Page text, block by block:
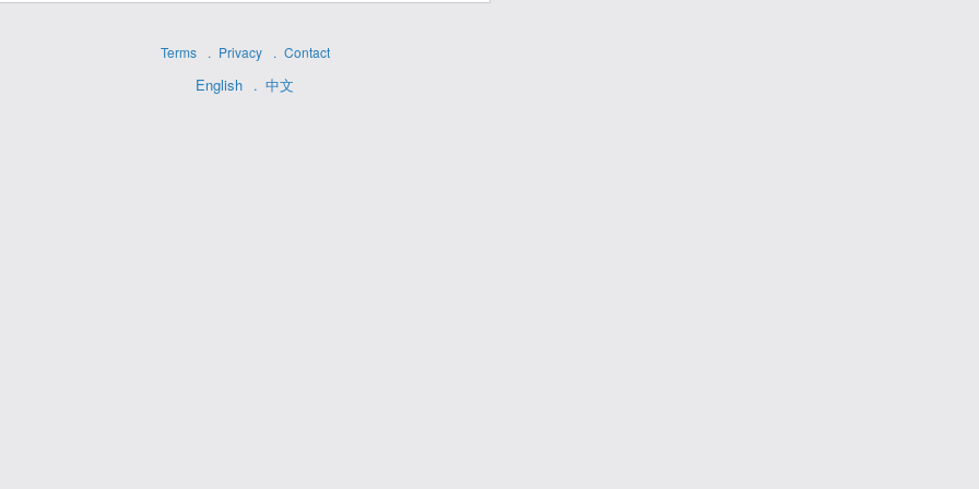
Terms Privacy Contact
English 中文